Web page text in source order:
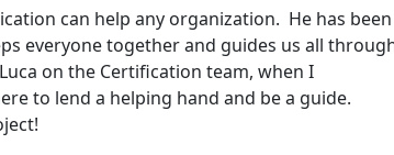
can help any organization. He has been
everyone together and guides us all
on the Certification team, when I
to lend a helping hand and be a guide.